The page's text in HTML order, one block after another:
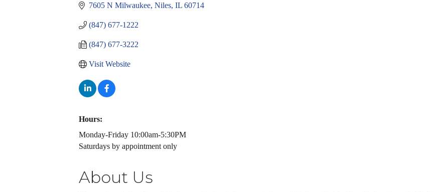
7605 N Milwaukee Niles IL 60714
(847) 677-1222
(847) 677-3222
Visit Website
Hours:
Monday-Friday 10:00am-5:30PM
Saturdays by appointment only
About Us